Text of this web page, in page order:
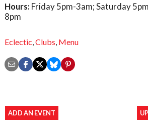
Hours: Friday 5pm-3am; Saturday
8pm
Eclectic Clubs Menu
ADD AN EVENT